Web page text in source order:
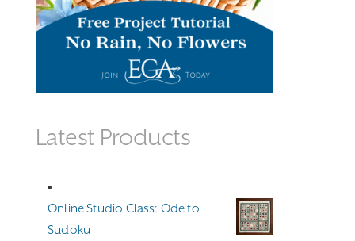
Latest Products
Online Studio Class: Ode to
Sudoku